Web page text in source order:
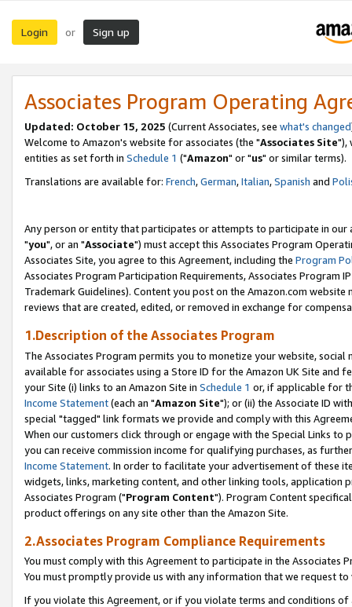
Login or Sign up
Associates Program Operating
Updated: October 15, 2025 (Current Associates, see what's changed
Welcome to Amazon's website for associates (the "Associates Site"),
entities as set forth in Schedule 1 ("Amazon" or "us" or similar terms).
Translations are available for: French,German,Italian,Spanish and
Any person or entity that participates or attempts to participate in our
"you", or an "Associate") must accept this Associates Program
Associates Site, you agree to this Agreement, including the Program
Associates Program Participation Requirements, Associates Program
Trademark Guidelines). Content you post on the Amazon.com
reviews that are created, edited, or removed in exchange for
1.Description of the Associates Program
The Associates Program permits you to monetize your website,
available for associates using a Store ID for the Amazon UK Site and
your Site (i) links to an Amazon Site in Schedule 1 or, if applicable for
Income Statement(each an "Amazon Site"); or (ii) the Associate ID
special "tagged" link formats we provide and comply with this
When our customers click through or engage with the Special Links
you can receive commission income for qualifying purchases, as
Income Statement. In order to facilitate your advertisement of these
widgets, links, marketing content, and other linking tools, application
Associates Program ("Program Content"). Program Content
product offerings on any site other than the Amazon Site.
2.Associates Program Compliance Requirements
You must comply with this Agreement to participate in the Associates
You must promptly provide us with any information that we request
If you violate this Agreement, or if you violate terms and conditions